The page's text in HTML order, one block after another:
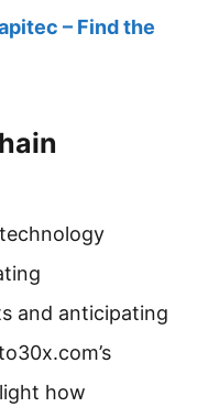
– Find the
and anticipating
how